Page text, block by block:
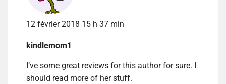
12 février 2018 15 h 37 min
kindlemom1
I’ve some great reviews for this author for sure. I
should read more of her stuff.